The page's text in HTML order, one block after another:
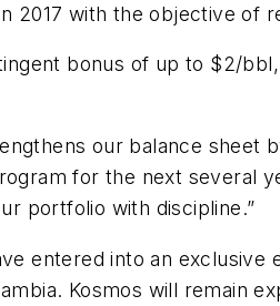
2017 with the objective of
bonus of up to $2/
our balance
for the next several
portfolio with discipline.”
entered into an
Kosmos will remain